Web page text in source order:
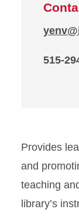
515-
Provides
and
teaching
library’s